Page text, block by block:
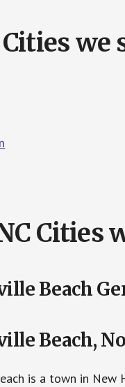
we
Cities
Beach
Beach,
is a town in New